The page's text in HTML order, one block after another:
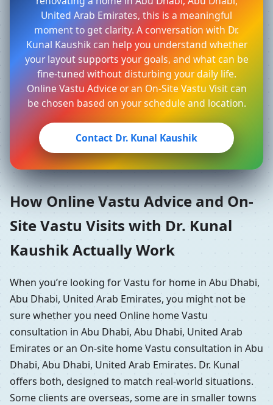
United Arab Emirates, this is a meaningful
moment to get clarity. A conversation with Dr.
Kunal Kaushik can help you understand whether
your layout supports your goals, and what can be
fine-tuned without disturbing your daily life.
Online Vastu Advice or an On-Site Vastu Visit can
be chosen based on your schedule and location.
Contact Dr. Kunal Kaushik
How Online Vastu Advice and On-
Site Vastu Visits with Dr. Kunal
Kaushik Actually Work
When you’re looking for Vastu for home in Abu Dhabi,
Abu Dhabi, United Arab Emirates, you might not be
sure whether you need Online home Vastu
consultation in Abu Dhabi, Abu Dhabi, United Arab
Emirates or an On-site home Vastu consultation in Abu
Dhabi, Abu Dhabi, United Arab Emirates. Dr. Kunal
offers both, designed to match real-world situations.
Some clients are overseas, some are in smaller towns